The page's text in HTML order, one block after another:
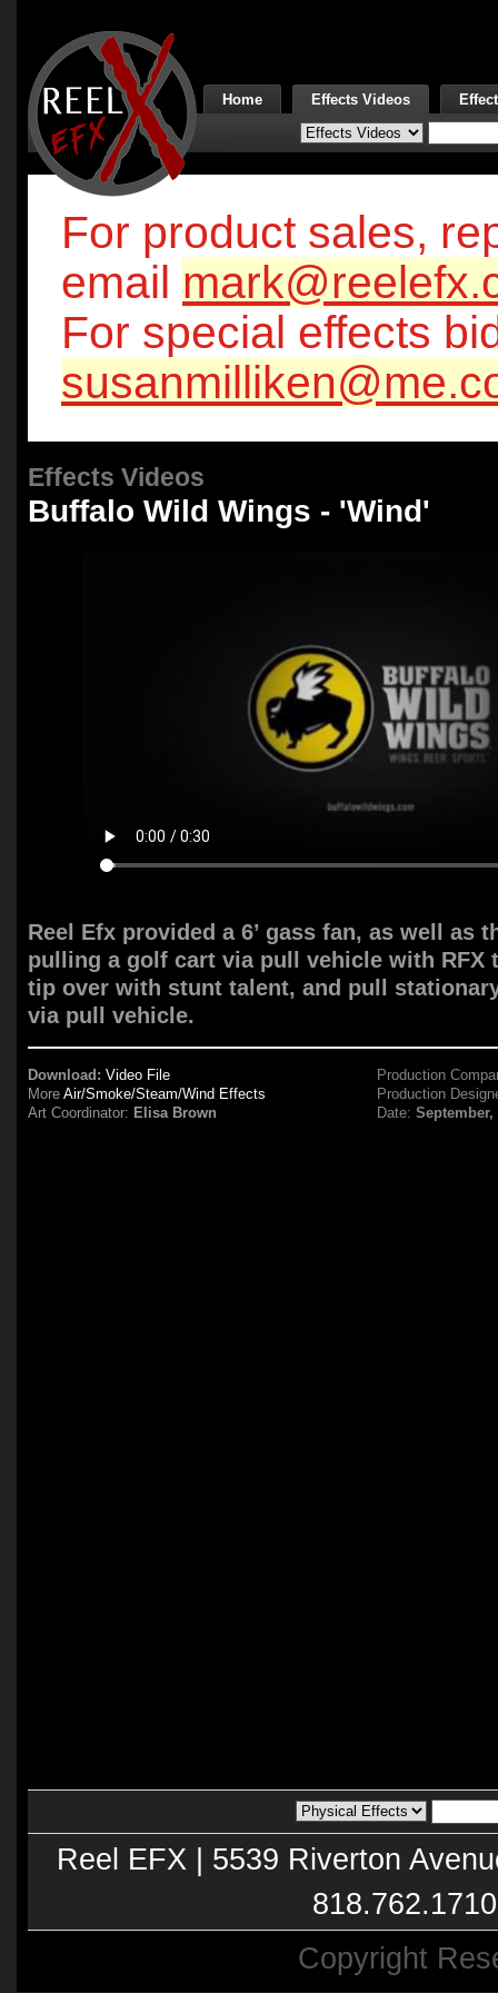
Home Effects Videos
For product sales,
email
For special effects
Effects Videos
Buffalo Wild Wings - 'Wind'
Reel Efx provided a 6’ gass fan, as well as
pulling a golf cart via pull vehicle with RFX
tip over with stunt talent, and pull
via pull vehicle.
Download: Video File
MoreAir/Smoke/Steam/Wind Effects
Art Coordinator: Elisa Brown
Production
Production
Date:September,
Reel EFX | 5539 Riverton
Copyright